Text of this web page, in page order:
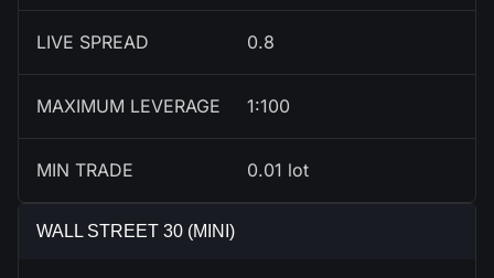
LIVE SPREAD 0.8
MAXIMUM LEVERAGE 1:100
MIN TRADE 0.01 lot
WALL STREET 30 (MINI)